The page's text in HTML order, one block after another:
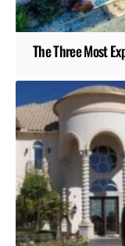
The Three Most